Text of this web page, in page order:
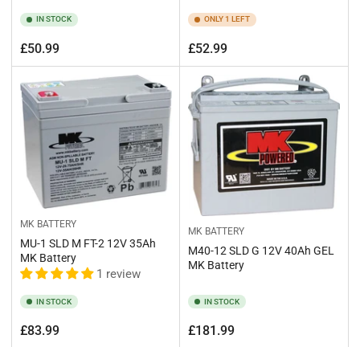
IN STOCK
Regular
price
£50.99
ONLY 1 LEFT
Regular
price
£52.99
MK BATTERY
MU-1 SLD M FT-2 12V 35Ah
MK Battery
1 review
IN STOCK
Regular
£83.99
MK BATTERY
M40-12 SLD G 12V 40Ah GEL
MK Battery
IN STOCK
Regular
£181.99